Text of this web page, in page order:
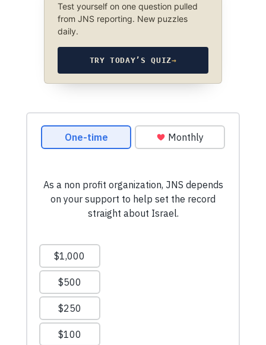
Test yourself on one question pulled
from JNS reporting. New puzzles
daily.
TRY TODAY’S QUIZ→